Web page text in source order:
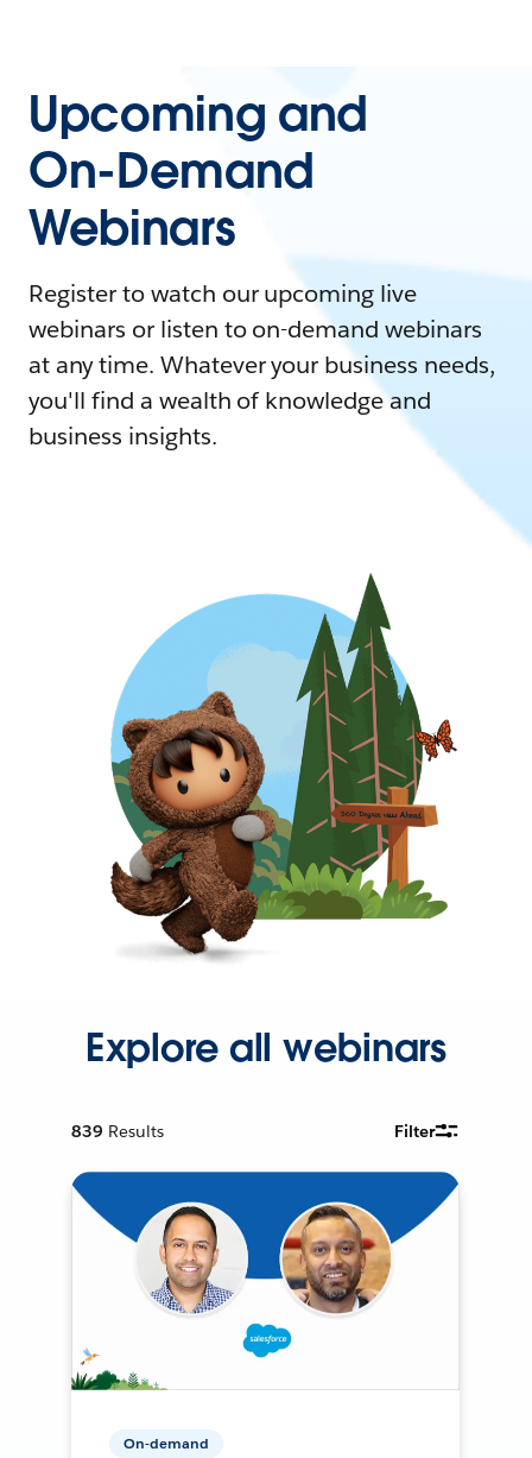
Upcoming and
On-Demand
Webinars
Register to watch our upcoming live
webinars or listen to on-demand webinars
at any time. Whatever your business needs,
you'll find a wealth of knowledge and
business insights.
Explore all webinars
839 Results Filter
On-demand